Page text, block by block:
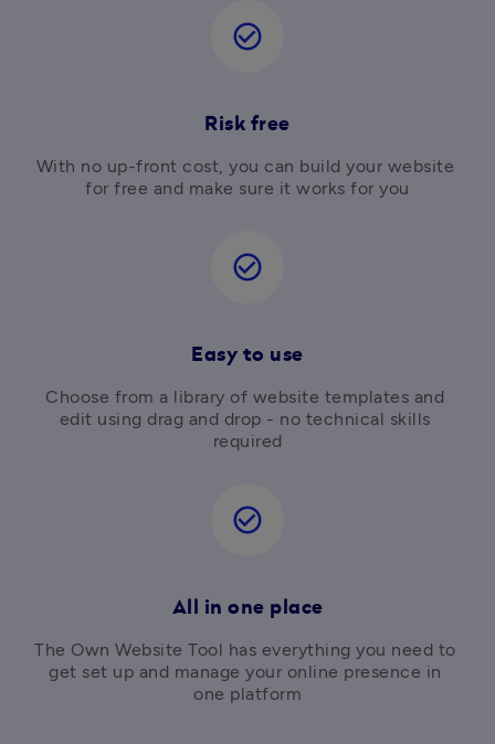
check_circle_outline
Risk free
With no up-front cost, you can build your website
for free and make sure it works for you
check_circle_outline
Easy to use
Choose from a library of website templates and
edit using drag and drop - no technical skills
required
check_circle_outline
All in one place
The Own Website Tool has everything you need to
get set up and manage your online presence in
one platform